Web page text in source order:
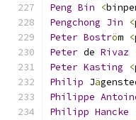
Peng Bin <
Pengchong Jin <
Peter Boström <
Peter de Rivaz
Peter Kasting <
Philip Jä
Philippe
Philipp Hancke